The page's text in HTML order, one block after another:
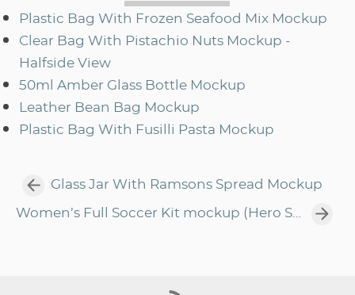
Plastic Bag With Frozen Seafood Mix Mockup
Clear Bag With Pistachio Nuts Mockup -
Halfside View
50ml Amber Glass Bottle Mockup
Leather Bean Bag Mockup
Plastic Bag With Fusilli Pasta Mockup
Glass Jar With Ramsons Spread Mockup
Women’s Full Soccer Kit mockup (Hero Shot)